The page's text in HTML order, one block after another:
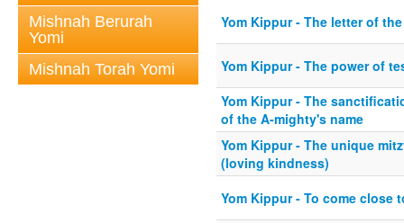
Mishnah Berurah
Yomi
Mishnah Torah Yomi
Yom Kippur - The letter of
Yom Kippur - The power of
Yom Kippur - The
of the A-mighty's name
Yom Kippur - The unique
(loving kindness)
Yom Kippur - To come close